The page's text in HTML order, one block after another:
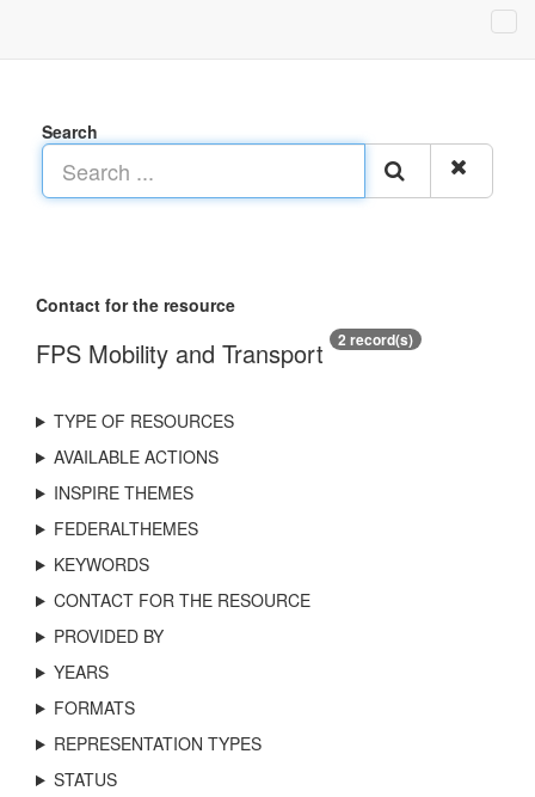
Search
Contact for the resource
FPS Mobility and Transport 2 record(s)
TYPE OF RESOURCES
AVAILABLE ACTIONS
INSPIRE THEMES
FEDERALTHEMES
KEYWORDS
CONTACT FOR THE RESOURCE
PROVIDED BY
YEARS
FORMATS
REPRESENTATION TYPES
STATUS